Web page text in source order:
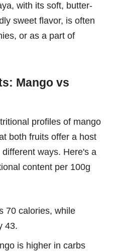
with its soft, butter-
sweet flavor, is often
or as a part of
Mango vs
profiles of mango
both fruits offer a host
ways. Here's a
content per 100g
70 calories, while
43.
is higher in carbs